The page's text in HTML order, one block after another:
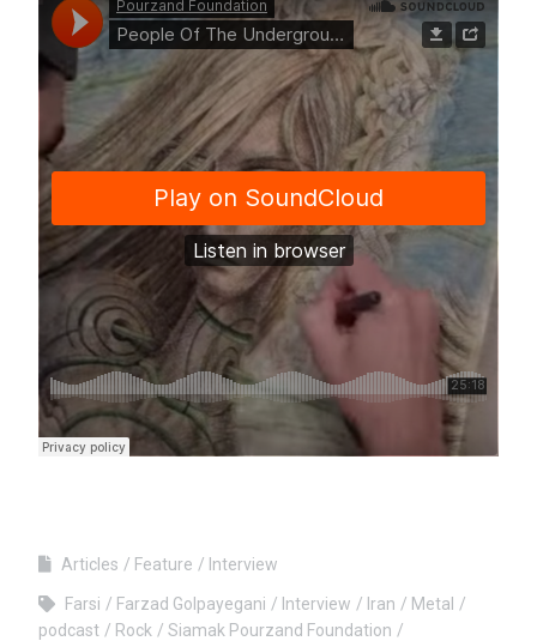
Articles Feature Interview
Farsi Farzad Golpayegani Interview Iran
Metal
podcast
Rock
Siamak Pourzand Foundation